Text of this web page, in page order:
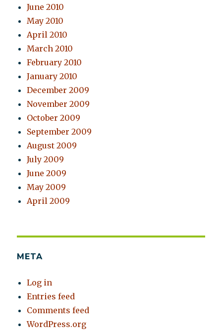
June 2010
May 2010
April 2010
March 2010
February 2010
January 2010
December 2009
November 2009
October 2009
September 2009
August 2009
July 2009
June 2009
May 2009
April 2009
META
Log in
Entries feed
Comments feed
WordPress.org